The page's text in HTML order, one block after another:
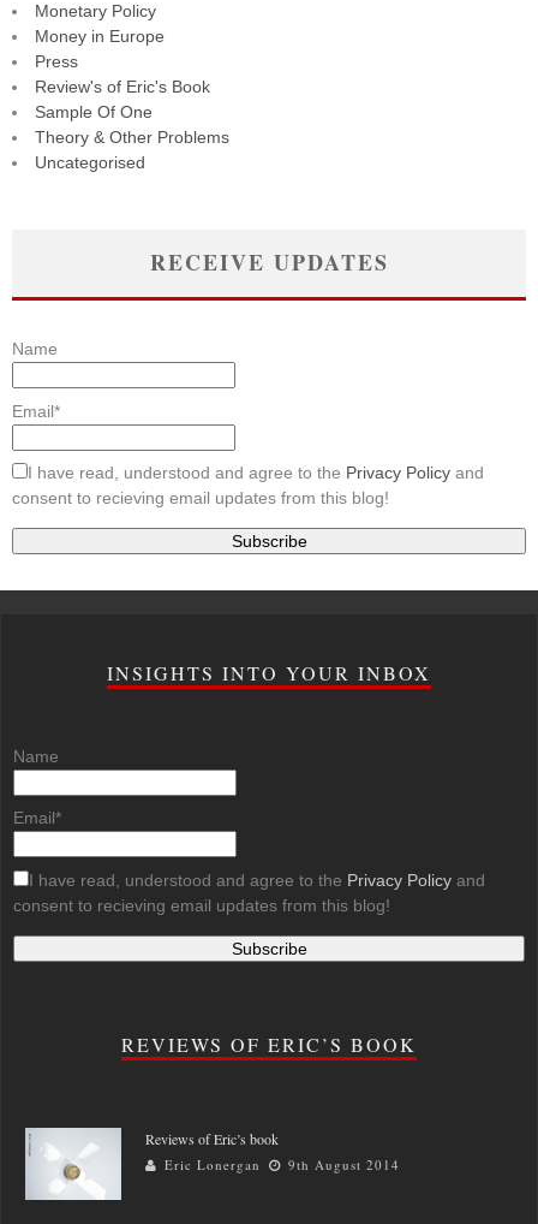
Monetary Policy
Money in Europe
Press
Review's of Eric's Book
Sample Of One
Theory & Other Problems
Uncategorised
RECEIVE UPDATES
Name
Email*
I have read, understood and agree to the Privacy Policy and
consent to recieving email updates from this blog!
INSIGHTS INTO YOUR INBOX
Name
Email*
I have read, understood and agree to the Privacy Policy and
consent to recieving email updates from this blog!
REVIEWS OF ERIC’S BOOK
Reviews of Eric’s book
Eric Lonergan 9th August 2014